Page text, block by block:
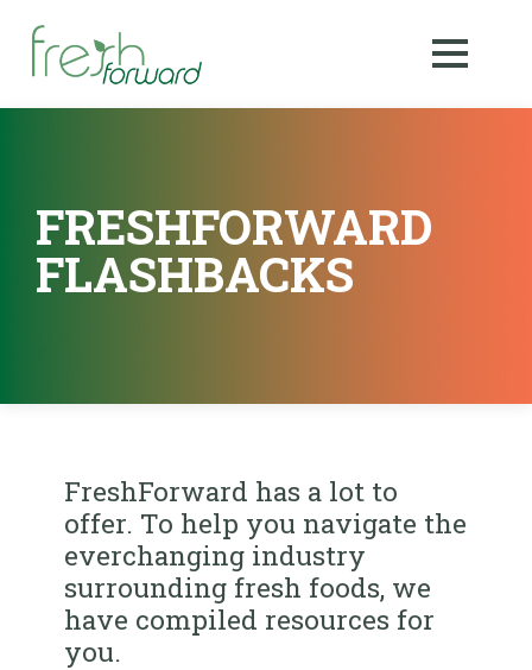
FRESHFORWARD
FLASHBACKS
FreshForward has a lot to
offer. To help you navigate the
everchanging industry
surrounding fresh foods, we
have compiled resources for
you.